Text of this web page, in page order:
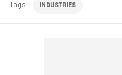
Tags INDUSTRIES